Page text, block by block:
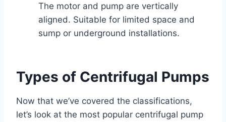
The motor and pump are vertically
aligned. Suitable for limited space and
sump or underground installations.
Types of Centrifugal Pumps
Now that we’ve covered the classifications,
let’s look at the most popular centrifugal pump